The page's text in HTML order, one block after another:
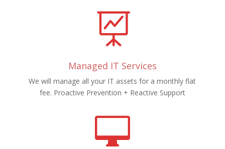

Managed IT Services
We will manage all your IT assets for a monthly flat
fee. Proactive Prevention + Reactive Support
